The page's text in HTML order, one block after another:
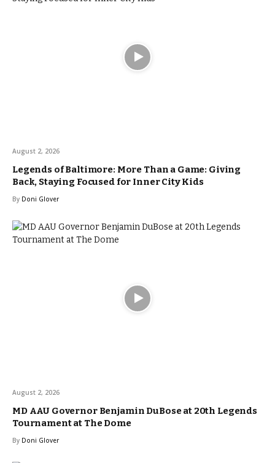
August 2, 2026
Legends of Baltimore: More Than a Game: Giving
Back, Staying Focused for Inner City Kids
By Doni Glover
August 2, 2026
MD AAU Governor Benjamin DuBose at 20th Legends
Tournament at The Dome
By Doni Glover